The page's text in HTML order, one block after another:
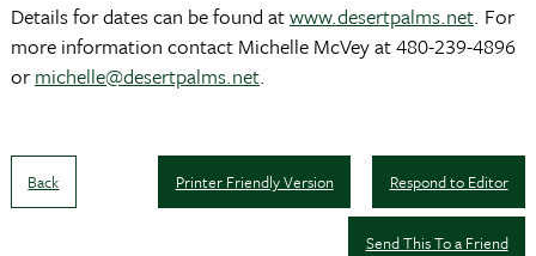
Details for dates can be found atwww.desertpalms.net. For
more information contact Michelle McVey at 480-239-4896
ormichelle@desertpalms.net.
Back Respond to Editor
Printer Friendly Version
Send This To a Friend